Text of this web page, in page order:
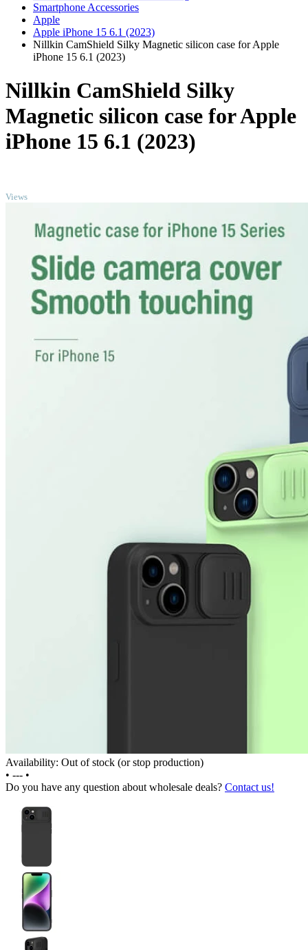
Smartphone Accessories
Apple
Apple iPhone 15 6.1 (2023)
Nillkin CamShield Silky Magnetic silicon case for Apple
iPhone 15 6.1 (2023)
Nillkin CamShield Silky
Magnetic silicon case for Apple
iPhone 15 6.1 (2023)
Views
Availability: Out of stock (or stop production)
• --- •
Do you have any question about wholesale deals? Contact us!